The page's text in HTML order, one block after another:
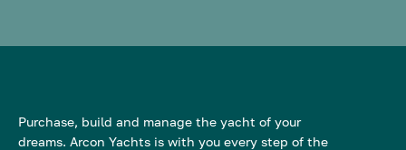
Purchase, build and manage the yacht of your
dreams. Arcon Yachts is with you every step of the